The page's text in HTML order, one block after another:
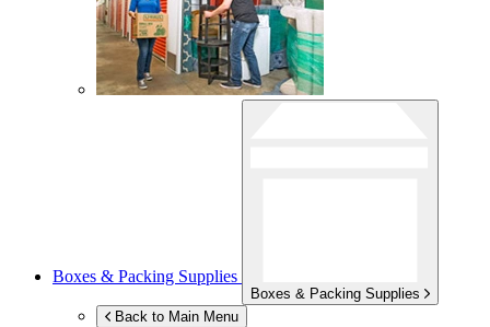
Boxes & Packing Supplies
Boxes & Packing Supplies
Back to Main Menu